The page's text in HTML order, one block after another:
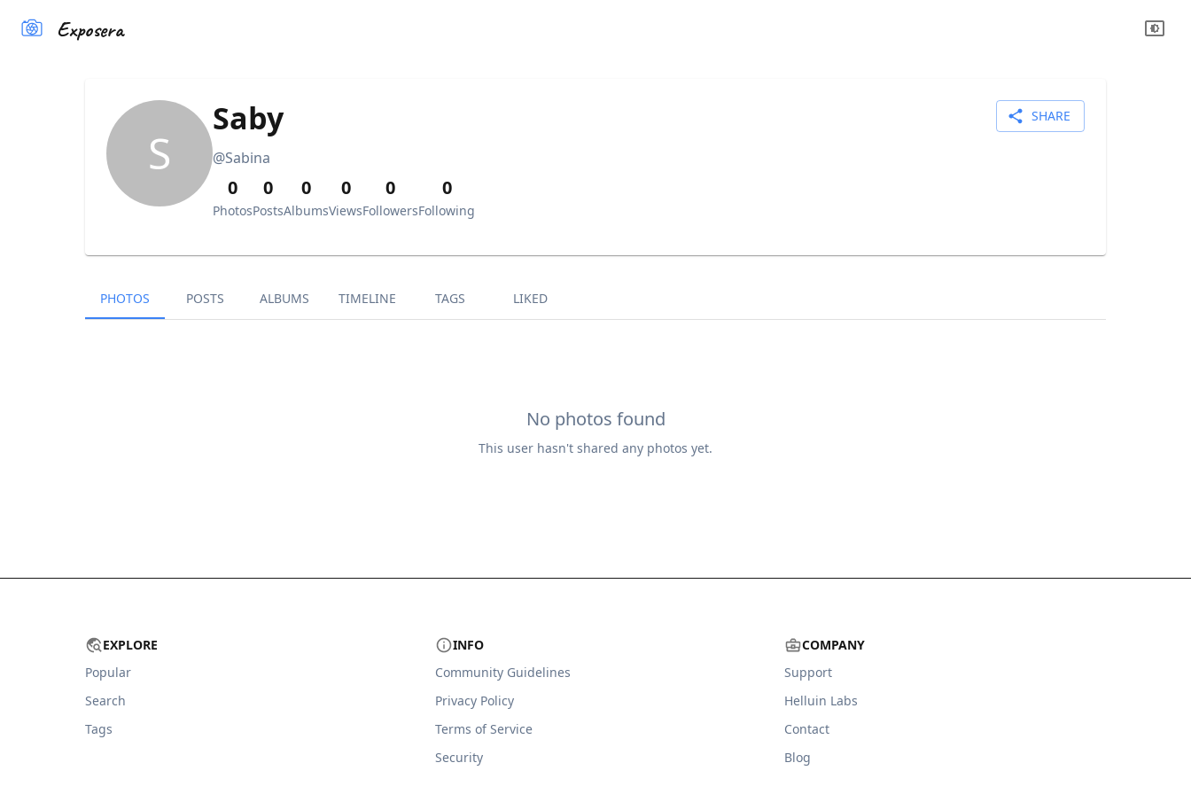
Exposera
S
Saby
@Sabina
0
Photos
0
Posts
0
Albums
0
Views
0
Followers
0
Following
SHARE
PHOTOS POSTS ALBUMS TIMELINE TAGS LIKED
No photos found
This user hasn't shared any photos yet.
EXPLORE
Popular
Search
Tags
INFO
Community Guidelines
Privacy Policy
Terms of Service
Security
COMPANY
Support
Helluin Labs
Contact
Blog